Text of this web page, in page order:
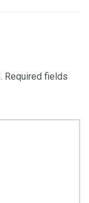
Required fields